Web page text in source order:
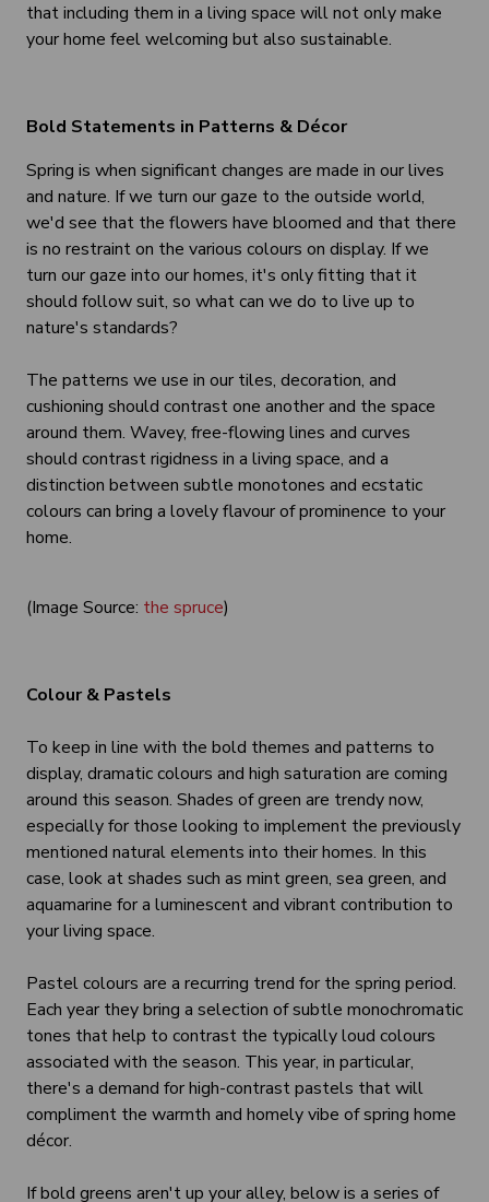
that including them in a living space will not only make
your home feel welcoming but also sustainable.
Bold Statements in Patterns & Décor
Spring is when significant changes are made in our lives
and nature. If we turn our gaze to the outside world,
we'd see that the flowers have bloomed and that there
is no restraint on the various colours on display. If we
turn our gaze into our homes, it's only fitting that it
should follow suit, so what can we do to live up to
nature's standards?
The patterns we use in our tiles, decoration, and
cushioning should contrast one another and the space
around them. Wavey, free-flowing lines and curves
should contrast rigidness in a living space, and a
distinction between subtle monotones and ecstatic
colours can bring a lovely flavour of prominence to your
home.
(Image Source: the spruce)
Colour & Pastels
To keep in line with the bold themes and patterns to
display, dramatic colours and high saturation are coming
around this season. Shades of green are trendy now,
especially for those looking to implement the previously
mentioned natural elements into their homes. In this
case, look at shades such as mint green, sea green, and
aquamarine for a luminescent and vibrant contribution to
your living space.
Pastel colours are a recurring trend for the spring period.
Each year they bring a selection of subtle monochromatic
tones that help to contrast the typically loud colours
associated with the season. This year, in particular,
there's a demand for high-contrast pastels that will
compliment the warmth and homely vibe of spring home
décor.
If bold greens aren't up your alley, below is a series of